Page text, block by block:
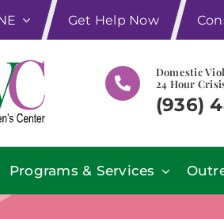
Get Help Now
Domestic
24 Hour
(936)
Programs & Services